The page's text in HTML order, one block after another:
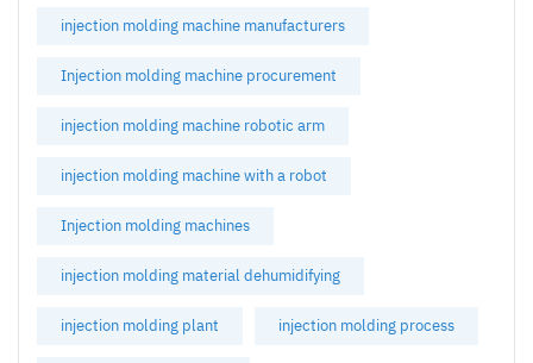
injection molding machine manufacturers
Injection molding machine procurement
injection molding machine robotic arm
injection molding machine with a robot
Injection molding machines
injection molding material dehumidifying
injection molding plant injection molding process